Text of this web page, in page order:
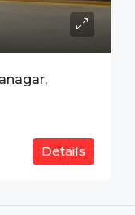
Details